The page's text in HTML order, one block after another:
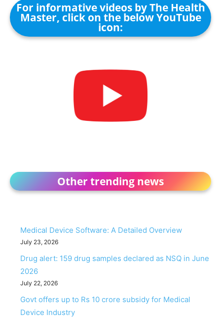
For informative videos by The Health
Master, click on the below YouTube
icon:
Other trending news
Medical Device Software: A Detailed Overview
July 23, 2026
Drug alert: 159 drug samples declared as NSQ in June
2026
July 22, 2026
Govt offers up to Rs 10 crore subsidy for Medical
Device Industry